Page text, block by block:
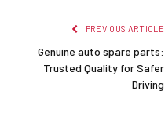
PREVIOUS ARTICLE
Genuine auto spare parts:
Trusted Quality for Safer
Driving